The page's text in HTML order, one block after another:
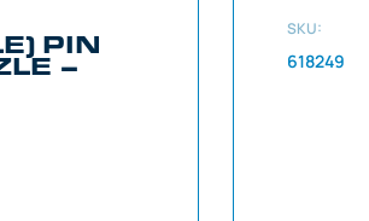
PIN
–
SKU:
618249